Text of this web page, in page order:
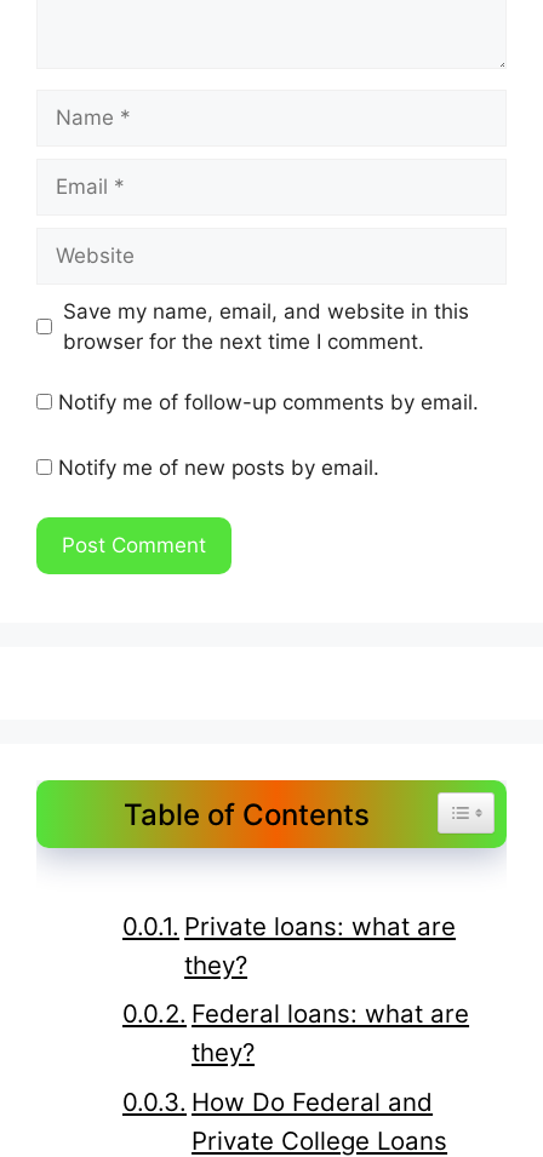
Save my name, email, and website in this
browser for the next time I comment.
Notify me of follow-up comments by email.
Notify me of new posts by email.
Table of Contents Toggle
Private loans: what are
they?
Federal loans: what are
they?
How Do Federal and
Private College Loans